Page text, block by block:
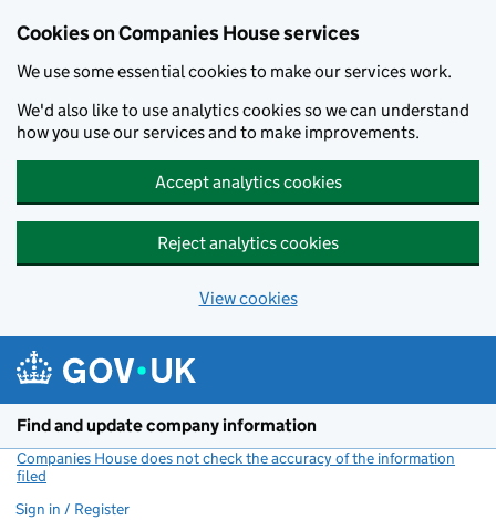
Cookies on Companies House services
We use some essential cookies to make our services work.
We'd also like to use analytics cookies so we can understand
how you use our services and to make improvements.
Accept analytics cookies
Reject analytics cookies
View cookies
Find and update company information
Companies House does not check the accuracy of the information
filed
Sign in / Register